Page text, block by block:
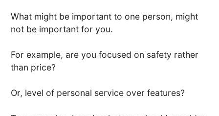
What might be important to one person, might
not be important for you.
For example, are you focused on safety rather
than price?
Or, level of personal service over features?